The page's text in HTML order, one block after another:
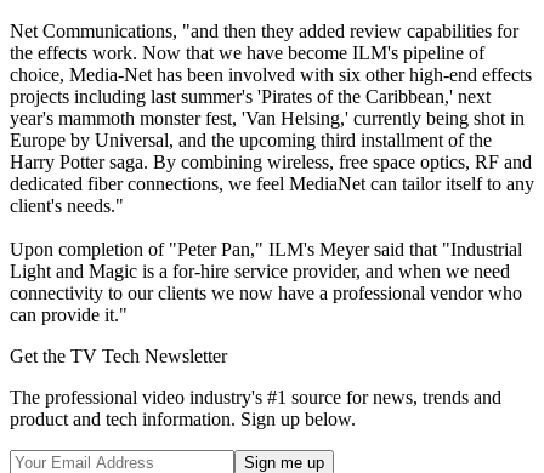
Net Communications, "and then they added review capabilities for
the effects work. Now that we have become ILM's pipeline of
choice, Media-Net has been involved with six other high-end effects
projects including last summer's 'Pirates of the Caribbean,' next
year's mammoth monster fest, 'Van Helsing,' currently being shot in
Europe by Universal, and the upcoming third installment of the
Harry Potter saga. By combining wireless, free space optics, RF and
dedicated fiber connections, we feel MediaNet can tailor itself to any
client's needs."
Upon completion of "Peter Pan," ILM's Meyer said that "Industrial
Light and Magic is a for-hire service provider, and when we need
connectivity to our clients we now have a professional vendor who
can provide it."
Get the TV Tech Newsletter
The professional video industry's #1 source for news, trends and
product and tech information. Sign up below.